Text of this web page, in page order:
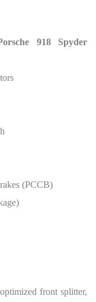
918 Spyder
(PCCB)
front splitter,